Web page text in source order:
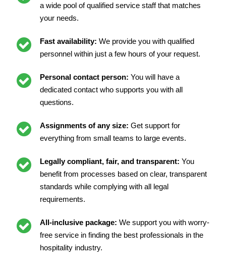
a wide pool of qualified service staff that matches
your needs.
Fast availability: We provide you with qualified
personnel within just a few hours of your request.
Personal contact person: You will have a
dedicated contact who supports you with all
questions.
Assignments of any size: Get support for
everything from small teams to large events.
Legally compliant, fair, and transparent: You
benefit from processes based on clear, transparent
standards while complying with all legal
requirements.
All-inclusive package: We support you with worry-
free service in finding the best professionals in the
hospitality industry.